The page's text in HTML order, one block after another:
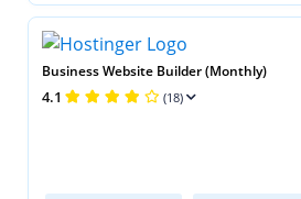
Business Website Builder (Monthly)
4.1 (18)